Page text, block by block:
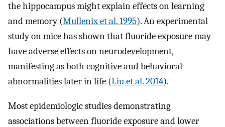
the hippocampus might explain effects on learning
and memory (Mullenix et al. 1995). An experimental
study on mice has shown that fluoride exposure may
have adverse effects on neurodevelopment,
manifesting as both cognitive and behavioral
abnormalities later in life (Liu et al. 2014).
Most epidemiologic studies demonstrating
associations between fluoride exposure and lower